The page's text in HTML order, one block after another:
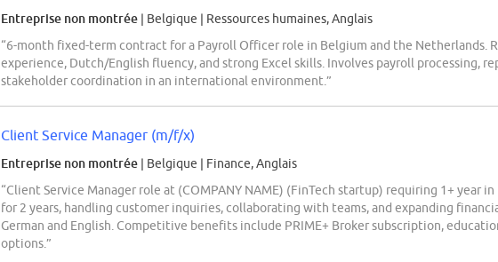
Entreprise non montrée | Belgique | Ressources humaines, Anglais
“6-month fixed-term contract for a Payroll Officer role in Belgium and the Netherlands.
experience, Dutch/English fluency, and strong Excel skills. Involves payroll processing,
stakeholder coordination in an international environment.”
Client Service Manager (m/f/x)
Entreprise non montrée | Belgique | Finance, Anglais
“Client Service Manager role at (COMPANY NAME) (FinTech startup) requiring 1+ year
for 2 years, handling customer inquiries, collaborating with teams, and expanding
German and English. Competitive benefits include PRIME+ Broker subscription,
options.”